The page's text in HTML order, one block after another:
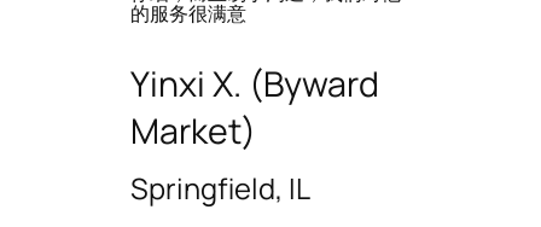
的服务很满意
Yinxi X. (Byward
Market)
Springfield, IL